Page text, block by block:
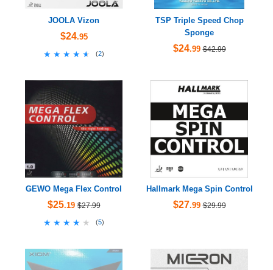
JOOLA Vizon
$24.95
★★★★★
★★★★★ (2)
TSP Triple Speed Chop
Sponge
$24.99 $42.99
GEWO Mega Flex Control
$25.19 $27.99
★★★★★
★★★★★ (5)
Hallmark Mega Spin Control
$27.99 $29.99